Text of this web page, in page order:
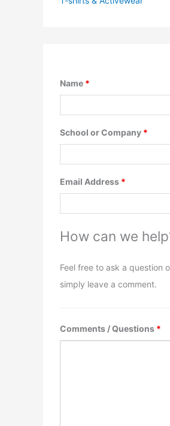
Name *
School or Company *
Email Address *
How can we
Feel free to ask a question
simply leave a comment.
Comments / Questions *